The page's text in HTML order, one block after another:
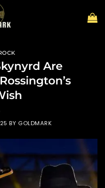
Are
BY GOLDMARK